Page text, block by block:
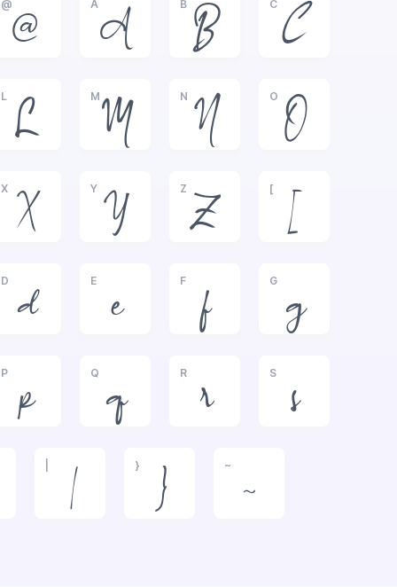
@
@
A
A
B
B
C
C
L
L
M
M
N
N
O
O
X
X
Y
Y
Z
Z
[
[
D
d
E
e
F
f
G
g
P
p
Q
q
R
r
S
s
|
}
}
~
~